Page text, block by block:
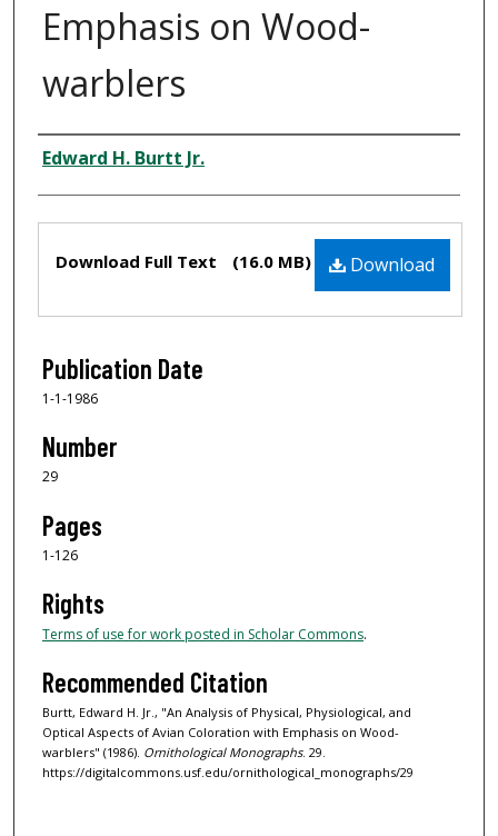
Emphasis on Wood-
warblers
Authors
Edward H. Burtt Jr.
Download
Download Full Text (16.0 MB)
Publication Date
1-1-1986
Number
29
Pages
1-126
Rights
Terms of use for work posted in Scholar Commons.
Recommended Citation
Burtt, Edward H. Jr., "An Analysis of Physical, Physiological, and
Optical Aspects of Avian Coloration with Emphasis on Wood-
warblers" (1986). Ornithological Monographs. 29.
https://digitalcommons.usf.edu/ornithological_monographs/29